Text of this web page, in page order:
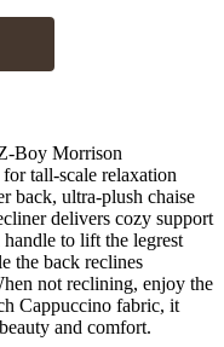
Boy Morrison
tall-scale relaxation
back, ultra-plush chaise
delivers cozy support
to lift the legrest
the back reclines
not reclining, enjoy the
Cappuccino fabric, it
and comfort.